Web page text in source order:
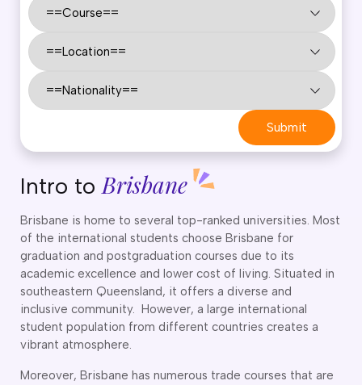
South Wales
Territory
Australia
Australia
IELTS Coaching
PTE Coaching
Work Regional Visa (Subclass 491)
Independent Visa (Subclass 189)
Nominated Visa (Subclass 190)
Employer Sponsored Regional (Subclass 494)
Visa Subclass 103
Parent Visa Subclass 804
Aged Parent Visa (Subclass 864 & 884)
Parent Visa (Subclass 143 & 173)
Visa (Subclass 101)
Visa (Subclass 802)
Visa Sub Class 102
subclasses available
subclasses available
Innovation and Invest Visa (Subclass 888)
subclasses available
Submit
Intro toBrisbane
Brisbane is home to several top-ranked universities. Most
of the international students choose Brisbane for
graduation and postgraduation courses due to its
academic excellence and lower cost of living. Situated in
southeastern Queensland, it offers a diverse and
inclusive community. However, a large international
student population from different countries creates a
vibrant atmosphere.
Moreover, Brisbane has numerous trade courses that are